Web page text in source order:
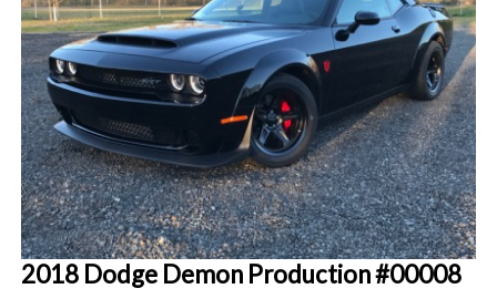
2018 Dodge Demon Production #00008